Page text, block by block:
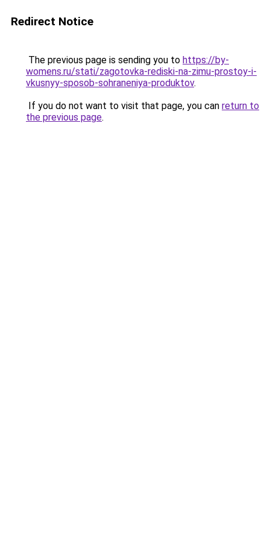
Redirect Notice
The previous page is sending you to https://by-
womens.ru/stati/zagotovka-rediski-na-zimu-prostoy-i-
vkusnyy-sposob-sohraneniya-produktov.
If you do not want to visit that page, you can return to
the previous page.